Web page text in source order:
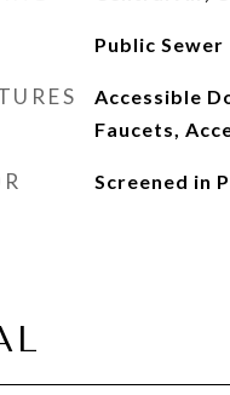
Public Sewer
Accessible
Faucets,
Screened in